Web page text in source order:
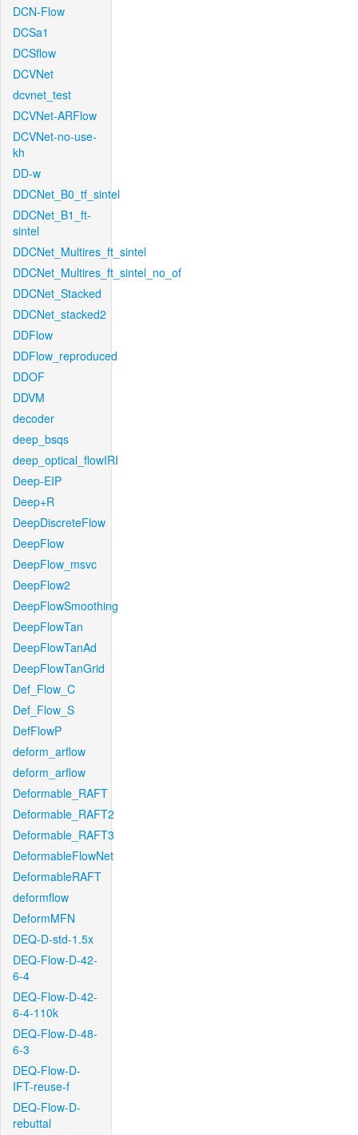
DCN-Flow
DCSa1
DCSflow
DCVNet
dcvnet_test
DCVNet-ARFlow
DCVNet-no-use-
kh
DD-w
DDCNet_B0_tf_sintel
DDCNet_B1_ft-
sintel
DDCNet_Multires_ft_sintel
DDCNet_Multires_ft_sintel_no_of
DDCNet_Stacked
DDCNet_stacked2
DDFlow
DDFlow_reproduced
DDOF
DDVM
decoder
deep_bsqs
deep_optical_flowIRI
Deep-EIP
Deep+R
DeepDiscreteFlow
DeepFlow
DeepFlow_msvc
DeepFlow2
DeepFlowSmoothing
DeepFlowTan
DeepFlowTanAd
DeepFlowTanGrid
Def_Flow_C
Def_Flow_S
DefFlowP
deform_arflow
deform_arflow
Deformable_RAFT
Deformable_RAFT2
Deformable_RAFT3
DeformableFlowNet
DeformableRAFT
deformflow
DeformMFN
DEQ-D-std-1.5x
DEQ-Flow-D-42-
6-4
DEQ-Flow-D-42-
6-4-110k
DEQ-Flow-D-48-
6-3
DEQ-Flow-D-
IFT-reuse-f
DEQ-Flow-D-
rebuttal